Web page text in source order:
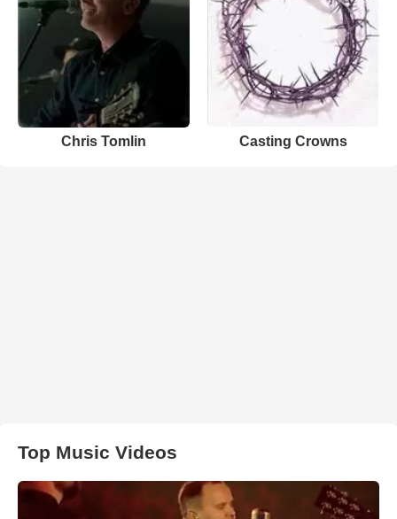
Chris Tomlin Casting Crowns
Top Music Videos